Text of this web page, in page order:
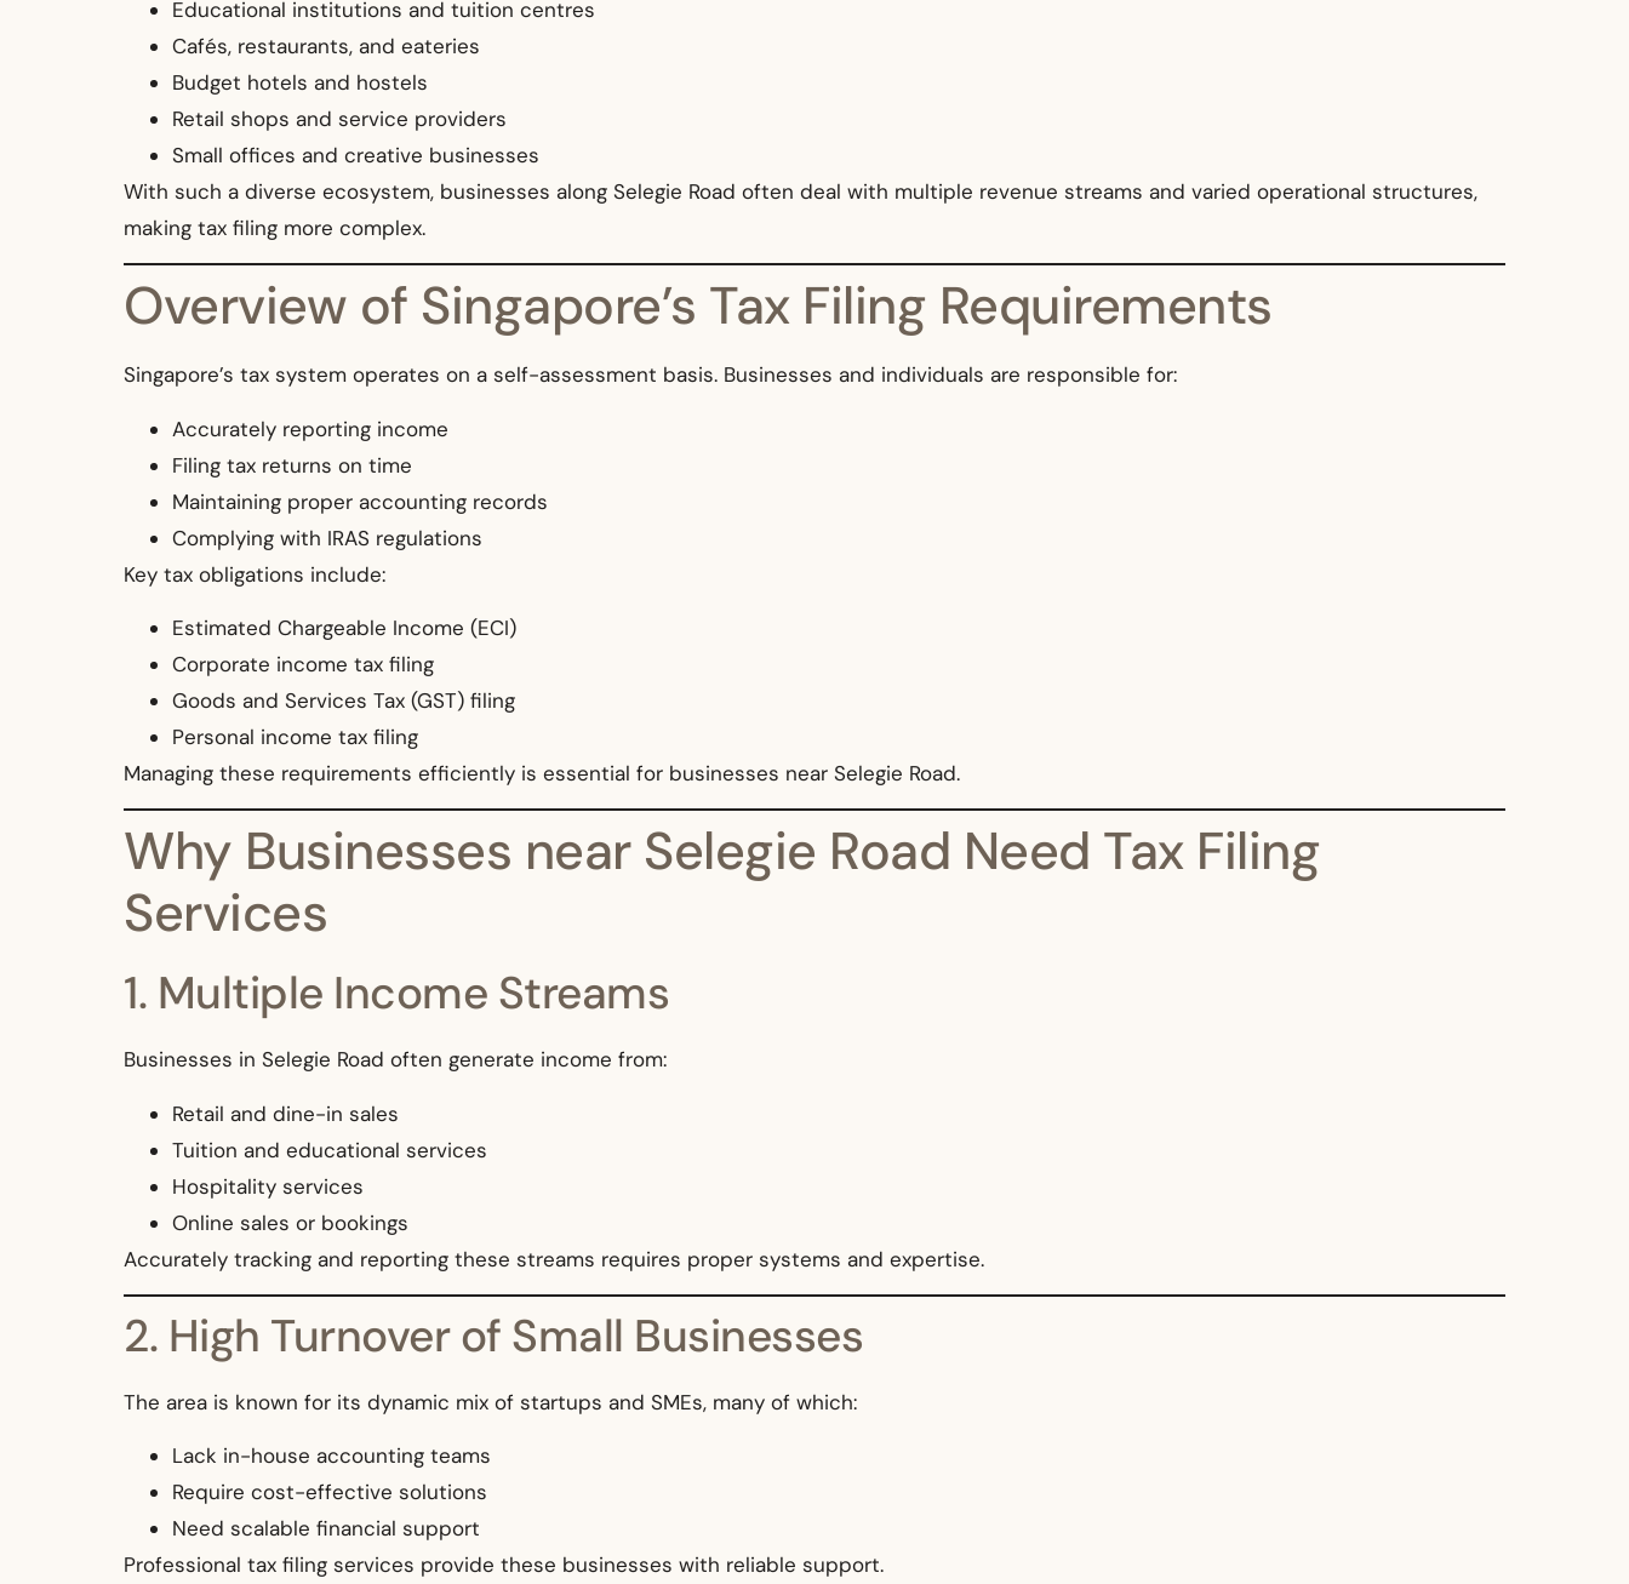
Educational institutions and tuition centres
Cafés, restaurants, and eateries
Budget hotels and hostels
Retail shops and service providers
Small offices and creative businesses
With such a diverse ecosystem, businesses along Selegie Road often deal with multiple revenue streams and varied operational structures,
making tax filing more complex.
Overview of Singapore’s Tax Filing Requirements
Singapore’s tax system operates on a self-assessment basis. Businesses and individuals are responsible for:
Accurately reporting income
Filing tax returns on time
Maintaining proper accounting records
Complying with IRAS regulations
Key tax obligations include:
Estimated Chargeable Income (ECI)
Corporate income tax filing
Goods and Services Tax (GST) filing
Personal income tax filing
Managing these requirements efficiently is essential for businesses near Selegie Road.
Why Businesses near Selegie Road Need Tax Filing
Services
1. Multiple Income Streams
Businesses in Selegie Road often generate income from:
Retail and dine-in sales
Tuition and educational services
Hospitality services
Online sales or bookings
Accurately tracking and reporting these streams requires proper systems and expertise.
2. High Turnover of Small Businesses
The area is known for its dynamic mix of startups and SMEs, many of which:
Lack in-house accounting teams
Require cost-effective solutions
Need scalable financial support
Professional tax filing services provide these businesses with reliable support.